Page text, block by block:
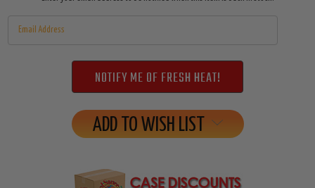
ADD TO WISH LIST